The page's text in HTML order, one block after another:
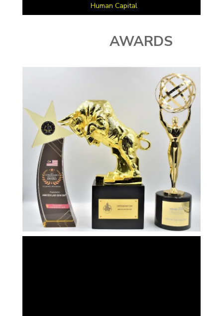
Human Capital
AWARDS